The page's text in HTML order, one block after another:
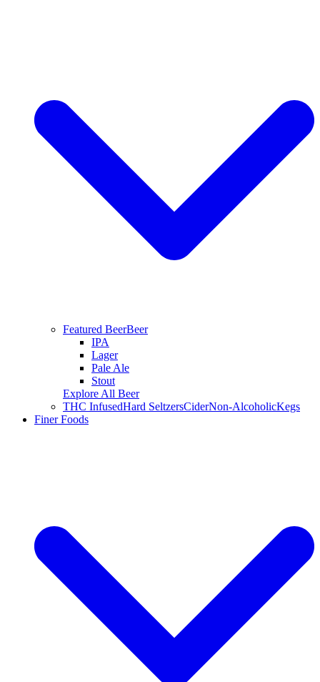
Featured BeerBeer
IPA
Lager
Pale Ale
Stout
Explore All Beer
THC InfusedHard SeltzersCiderNon-AlcoholicKegs
Finer Foods